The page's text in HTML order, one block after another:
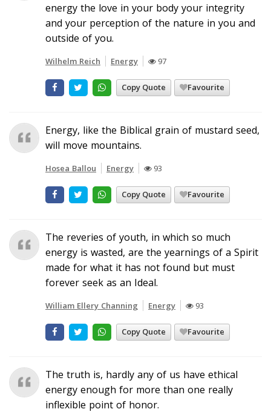
energy the love in your body your integrity
and your perception of the nature in you and
outside of you.
Wilhelm Reich Energy 97
Copy Quote Favourite
Energy, like the Biblical grain of mustard seed,
will move mountains.
Hosea Ballou Energy 93
Copy Quote Favourite
The reveries of youth, in which so much
energy is wasted, are the yearnings of a Spirit
made for what it has not found but must
forever seek as an Ideal.
William Ellery Channing Energy 93
Copy Quote Favourite
The truth is, hardly any of us have ethical
energy enough for more than one really
inflexible point of honor.